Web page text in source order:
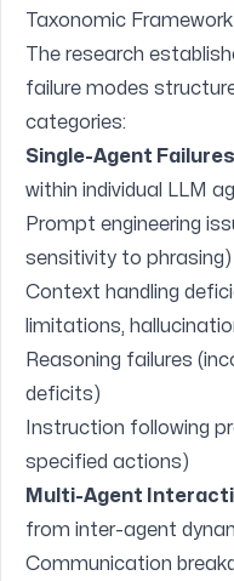
Taxonomic
The research
failure modes
categories:
Single-Agent Failures
within individual LLM
Prompt engineering
sensitivity to phrasing)
Context handling
limitations,
Reasoning failures
deficits)
Instruction following
specified actions)
Multi-Agent
from inter-agent
Communication